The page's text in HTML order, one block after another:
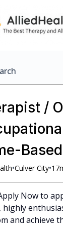
/
•Culver City•
Now to
highly
and achieve